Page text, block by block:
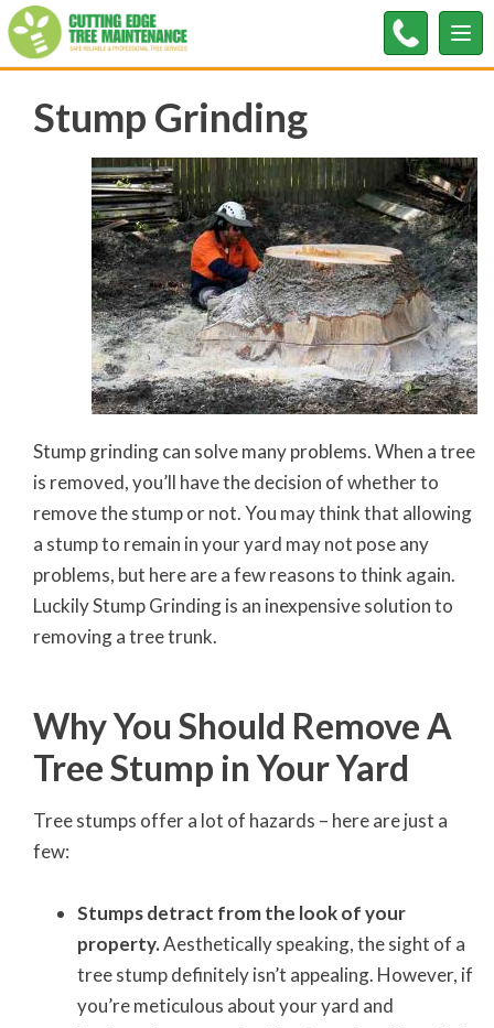
Stump Grinding
Stump grinding can solve many problems. When a tree
is removed, you’ll have the decision of whether to
remove the stump or not. You may think that allowing
a stump to remain in your yard may not pose any
problems, but here are a few reasons to think again.
Luckily Stump Grinding is an inexpensive solution to
removing a tree trunk.
Why You Should Remove A
Tree Stump in Your Yard
Tree stumps offer a lot of hazards – here are just a
few:
Stumps detract from the look of your
property.Aesthetically speaking, the sight of a
tree stump definitely isn’t appealing. However, if
you’re meticulous about your yard and